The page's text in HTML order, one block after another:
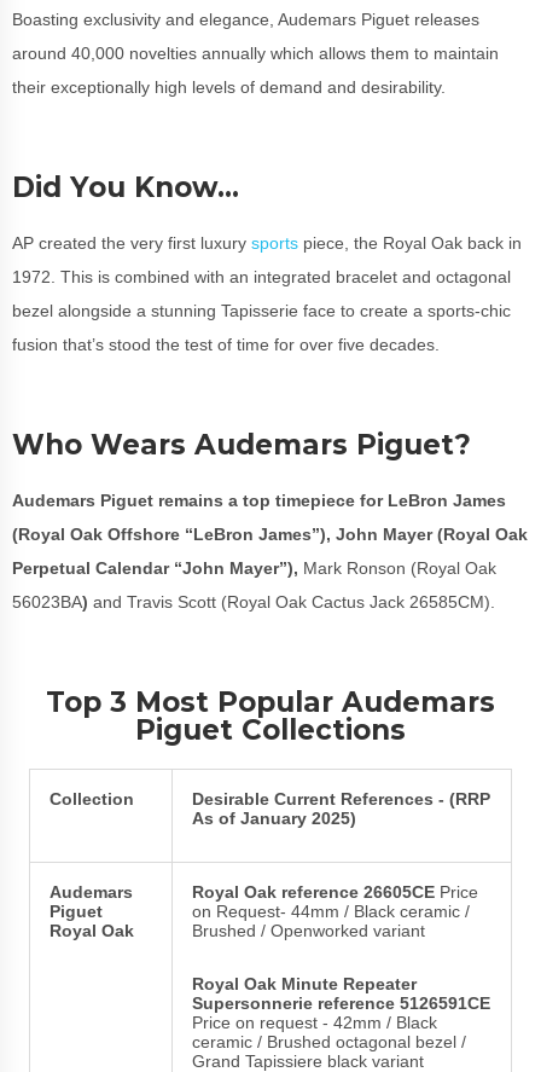
Boasting exclusivity and elegance, Audemars Piguet releases
around 40,000 novelties annually which allows them to maintain
their exceptionally high levels of demand and desirability.
Did You Know…
AP created the very first luxury sports piece, the Royal Oak back in
1972. This is combined with an integrated bracelet and octagonal
bezel alongside a stunning Tapisserie face to create a sports-chic
fusion that’s stood the test of time for over five decades.
Who Wears Audemars Piguet?
Audemars Piguet remains a top timepiece for LeBron James
(Royal Oak Offshore “LeBron James”), John Mayer (Royal Oak
Perpetual Calendar “John Mayer”), Mark Ronson (Royal Oak
56023BA) and Travis Scott (Royal Oak Cactus Jack 26585CM).
Top 3 Most Popular Audemars
Piguet Collections
Collection
Desirable Current References - (RRP
As of January 2025)
Audemars
Piguet
Royal Oak
Royal Oak reference 26605CE Price
on Request- 44mm / Black ceramic /
Brushed / Openworked variant
Royal Oak Minute Repeater
Supersonnerie reference 5126591CE
Price on request - 42mm / Black
ceramic / Brushed octagonal bezel /
Grand Tapissiere black variant